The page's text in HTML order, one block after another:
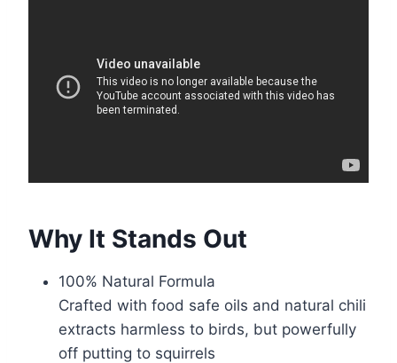
Why It Stands Out
100% Natural Formula
Crafted with food safe oils and natural chili
extracts harmless to birds, but powerfully
off putting to squirrels